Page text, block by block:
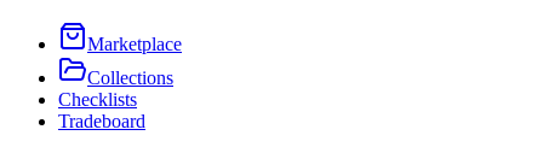
Marketplace
Collections
Checklists
Tradeboard